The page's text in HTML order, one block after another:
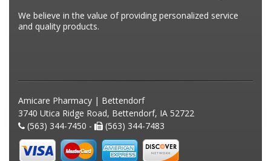
We believe in the value of providing personalized service
and quality products.
Amicare Pharmacy | Bettendorf
3740 Utica Ridge Road, Bettendorf, IA 52722
(563) 344-7450 -
(563) 344-7483